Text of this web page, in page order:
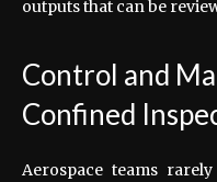
outputs that can be
Control and
Confined
Aerospace teams